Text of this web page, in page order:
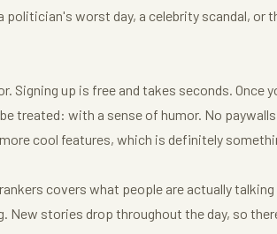
worst day, a celebrity scandal, or
up is free and takes seconds. Once
with a sense of humor. No
cool features, which is definitely
covers what people are actually
stories drop throughout the day, so